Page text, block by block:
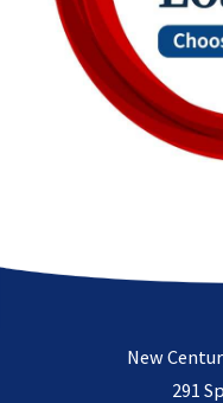
New
291